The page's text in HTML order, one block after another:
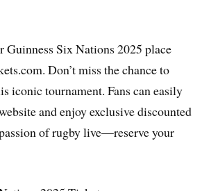
Six Nations 2025 place
Don’t miss the chance to
iconic tournament. Fans can easily
and enjoy exclusive discounted
of rugby live—reserve your